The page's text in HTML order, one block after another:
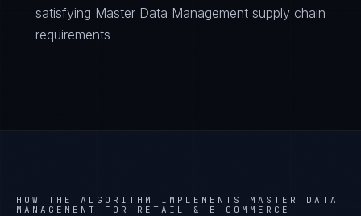
satisfying Master Data Management supply chain
requirements
HOW THE ALGORITHM IMPLEMENTS MASTER DATA
MANAGEMENT
FOR RETAIL & E-COMMERCE